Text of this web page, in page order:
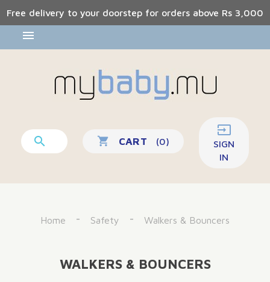
Free delivery to your doorstep for orders above Rs 3,000
 shopping_cart CART (0)

SIGN
IN
Home Safety Walkers & Bouncers
WALKERS & BOUNCERS